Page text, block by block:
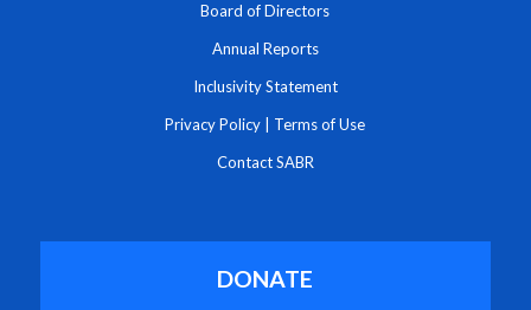
Board of Directors
Annual Reports
Inclusivity Statement
Privacy Policy Terms of Use
Contact SABR
DONATE